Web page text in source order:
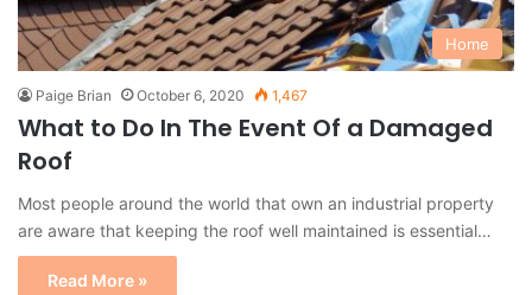
Home
Paige Brian October 6, 2020 1,467
What to Do In The Event Of a Damaged
Roof
Most people around the world that own an industrial property
are aware that keeping the roof well maintained is essential…
Read More »